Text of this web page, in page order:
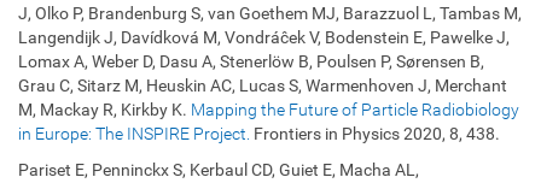
J, Olko P, Brandenburg S, van Goethem MJ, Barazzuol L, Tambas M,
Langendijk J, Davídková M, Vondráĉek V, Bodenstein E, Pawelke J,
Lomax A, Weber D, Dasu A, Stenerlöw B, Poulsen P, Sørensen B,
Grau C, Sitarz M, Heuskin AC, Lucas S, Warmenhoven J, Merchant
M, Mackay R, Kirkby K. Mapping the Future of Particle Radiobiology
in Europe: The INSPIRE Project. Frontiers in Physics 2020, 8, 438.
Pariset E, Penninckx S, Kerbaul CD, Guiet E, Macha AL,